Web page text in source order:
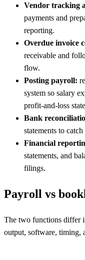
Vendor tracking
payments and
reporting.
Overdue invoice
receivable and
flow.
Posting payroll:
system so salary
profit-and-loss
Bank
statements to
Financial
statements, and
filings.
Payroll vs
The two functions differ
output, software, timing,